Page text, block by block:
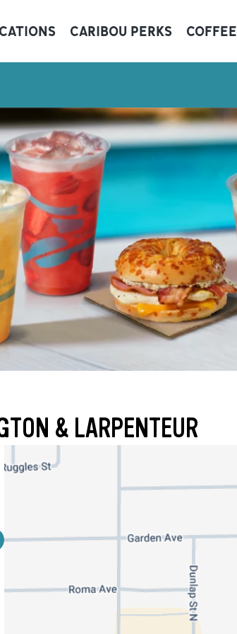
CARIBOU PERKS COFFEE
& LARPENTEUR